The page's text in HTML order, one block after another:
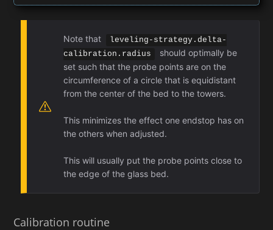
Note that
leveling-strategy.delta-
calibration.radius
should optimally be
set such that the probe points are on the
circumference of a circle that is equidistant
from the center of the bed to the towers.
This minimizes the effect one endstop has on
the others when adjusted.
This will usually put the probe points close to
the edge of the glass bed.
Calibration routine